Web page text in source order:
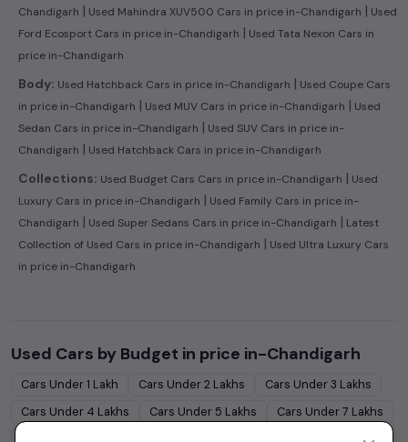
Chandigarh | Used Mahindra XUV500 Cars in price in-Chandigarh | Used
Ford Ecosport Cars in price in-Chandigarh | Used Tata Nexon Cars in
price in-Chandigarh
Body: Used Hatchback Cars in price in-Chandigarh | Used Coupe Cars
in price in-Chandigarh | Used MUV Cars in price in-Chandigarh | Used
Sedan Cars in price in-Chandigarh | Used SUV Cars in price in-
Chandigarh | Used Hatchback Cars in price in-Chandigarh
Collections: Used Budget Cars Cars in price in-Chandigarh | Used
Luxury Cars in price in-Chandigarh | Used Family Cars in price in-
Chandigarh | Used Super Sedans Cars in price in-Chandigarh | Latest
Collection of Used Cars in price in-Chandigarh | Used Ultra Luxury Cars
in price in-Chandigarh
Used Cars by Budget in price in-Chandigarh
Cars Under1 Lakh Cars Under2 Lakhs Cars Under3 Lakhs
Cars Under 4 Lakhs Cars Under 5 Lakhs Cars Under7 Lakhs